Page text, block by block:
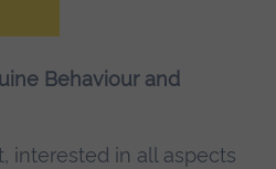
Behaviour and
interested in all aspects